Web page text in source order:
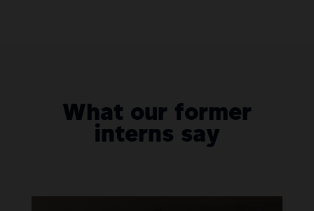
What our former
interns say